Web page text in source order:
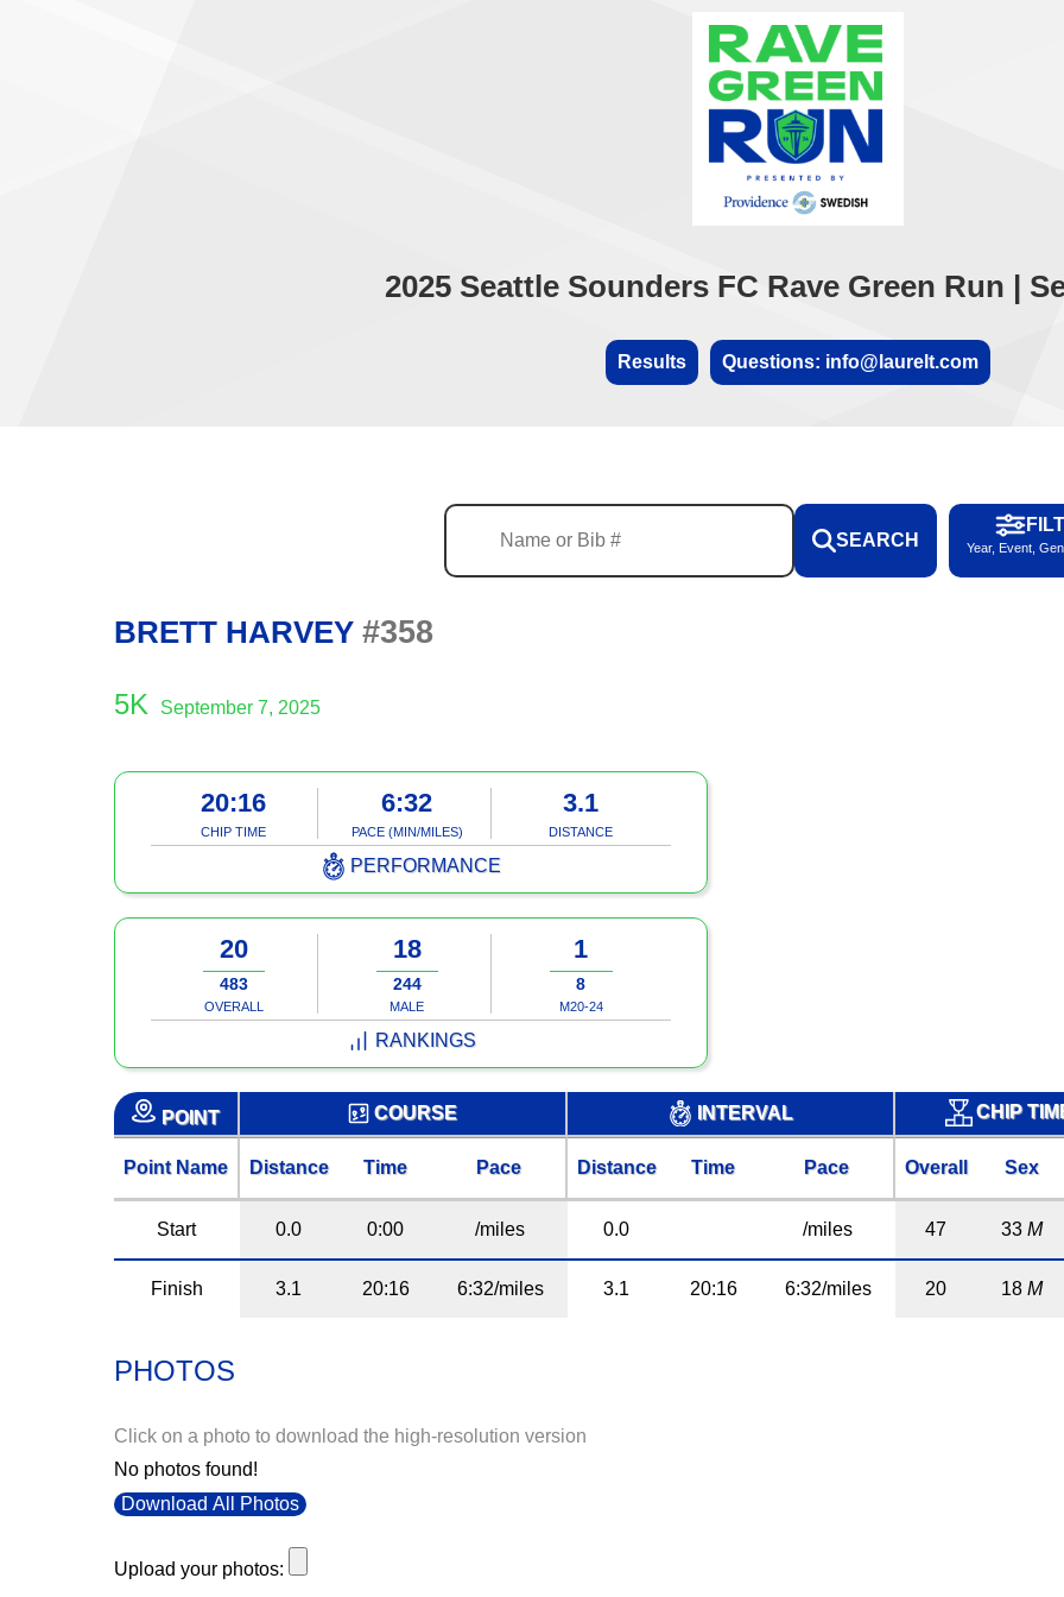
2025 Seattle Sounders FC Rave Green Run |
Results Questions: info@laurelt.com
SEARCH Year, Event,
BRETT HARVEY #358
5K September 7, 2025
20:16
CHIP TIME
6:32
PACE (MIN/MILES)
3.1
DISTANCE
PERFORMANCE
20
483
OVERALL
18
244
MALE
1
8
M20-24
RANKINGS
POINT COURSE INTERVAL CHIP
Point Name Distance Time Pace Distance Time Pace Overall Sex
Start 0.0 0:00 /miles 0.0 /miles 47 33 M
Finish 3.1 20:16 6:32/miles 3.1 20:16 6:32/miles 20 18 M
PHOTOS
Click on a photo to download the high-resolution version
No photos found!
Download All Photos
Upload your photos: